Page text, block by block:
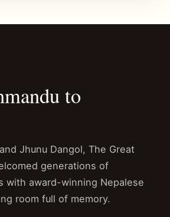
to
Jhunu Dangol, The Great
generations of
with award-winning Nepalese
room full of memory.